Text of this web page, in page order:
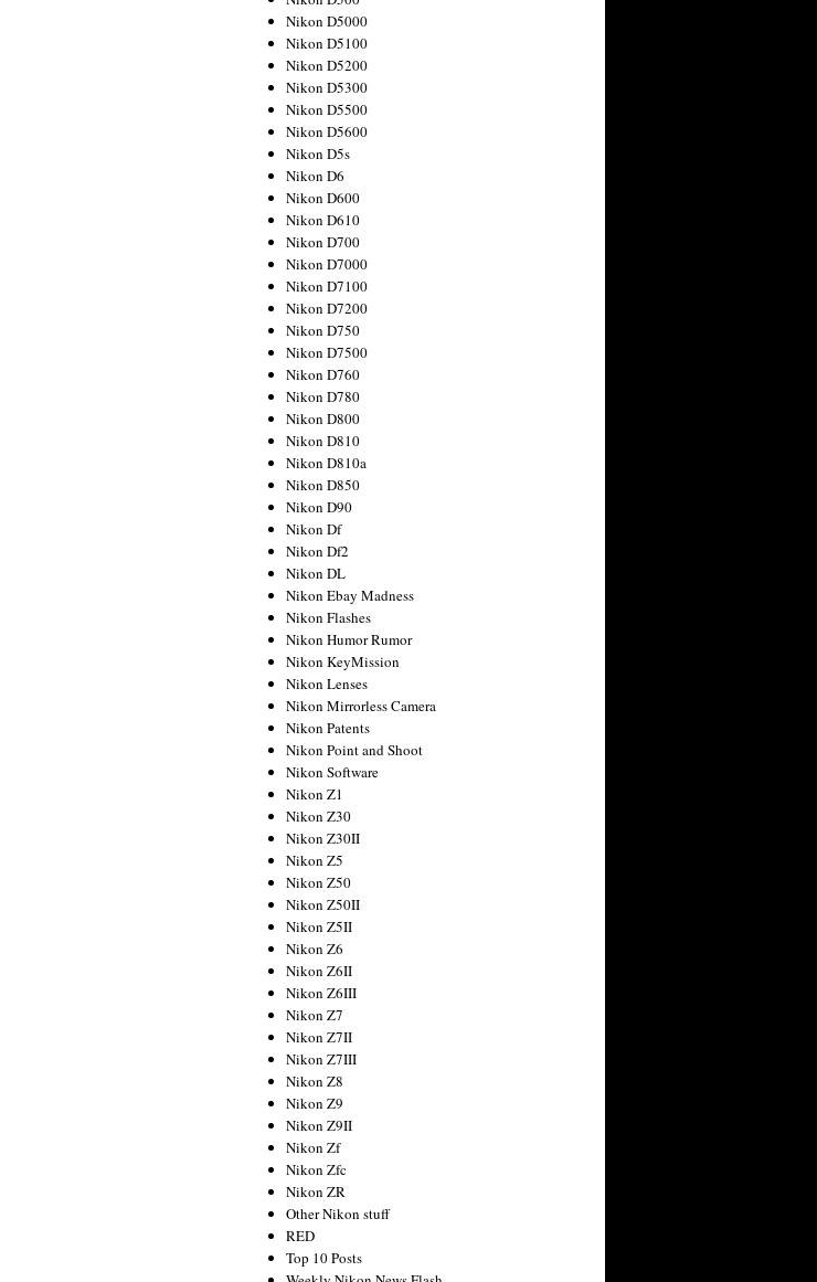
Nikon D5000
Nikon D5100
Nikon D5200
Nikon D5300
Nikon D5500
Nikon D5600
Nikon D5s
Nikon D6
Nikon D600
Nikon D610
Nikon D700
Nikon D7000
Nikon D7100
Nikon D7200
Nikon D750
Nikon D7500
Nikon D760
Nikon D780
Nikon D800
Nikon D810
Nikon D810a
Nikon D850
Nikon D90
Nikon Df
Nikon Df2
Nikon DL
Nikon Ebay Madness
Nikon Flashes
Nikon Humor Rumor
Nikon KeyMission
Nikon Lenses
Nikon Mirrorless Camera
Nikon Patents
Nikon Point and Shoot
Nikon Software
Nikon Z1
Nikon Z30
Nikon Z30II
Nikon Z5
Nikon Z50
Nikon Z50II
Nikon Z5II
Nikon Z6
Nikon Z6II
Nikon Z6III
Nikon Z7
Nikon Z7II
Nikon Z7III
Nikon Z8
Nikon Z9
Nikon Z9II
Nikon Zf
Nikon Zfc
Nikon ZR
Other Nikon stuff
RED
Top 10 Posts